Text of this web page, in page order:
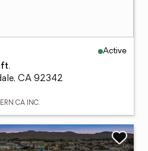
Active
ft.
CA 92342
CA INC.